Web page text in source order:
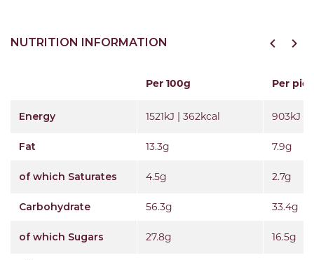
NUTRITION INFORMATION
Per 100g Per pie
Energy 1521kJ | 362kcal 903kJ |
Fat 13.3g 7.9g
of which Saturates 4.5g 2.7g
Carbohydrate 56.3g 33.4g
of which Sugars 27.8g 16.5g